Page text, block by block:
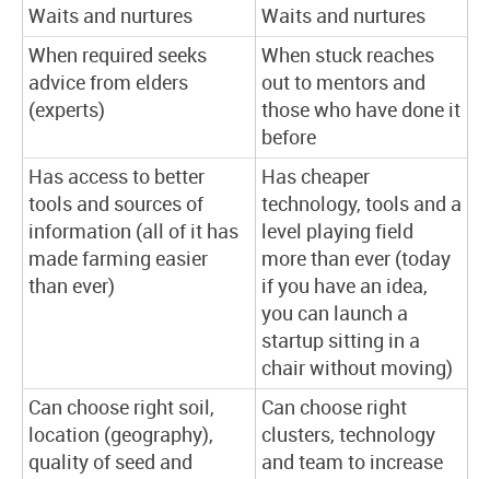
Waits and nurtures
Waits and nurtures
When required seeks
advice from elders
(experts)
When stuck reaches
out to mentors and
those who have done it
before
Has access to better
tools and sources of
information (all of it has
made farming easier
than ever)
Has cheaper
technology, tools and a
level playing field
more than ever (today
if you have an idea,
you can launch a
startup sitting in a
chair without moving)
Can choose right soil,
location (geography),
quality of seed and
Can choose right
clusters, technology
and team to increase